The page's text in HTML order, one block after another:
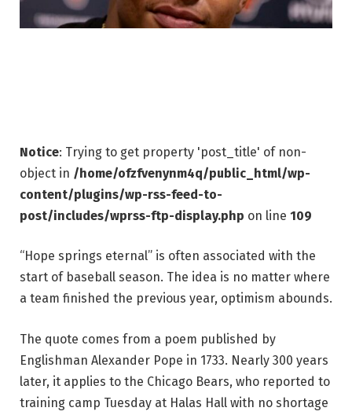
Notice: Trying to get property 'post_title' of non-
object in /home/ofzfvenynm4q/public_html/wp-
content/plugins/wp-rss-feed-to-
post/includes/wprss-ftp-display.php on line 109
“Hope springs eternal” is often associated with the
start of baseball season. The idea is no matter where
a team finished the previous year, optimism abounds.
The quote comes from a poem published by
Englishman Alexander Pope in 1733. Nearly 300 years
later, it applies to the Chicago Bears, who reported to
training camp Tuesday at Halas Hall with no shortage